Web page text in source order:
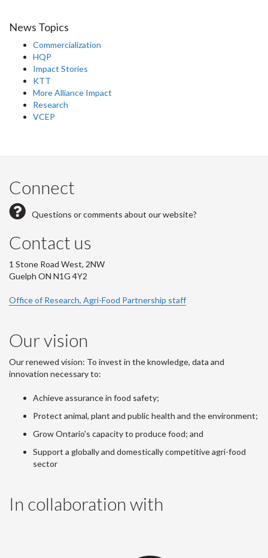
News Topics
Commercialization
HQP
Impact Stories
KTT
More Alliance Impact
Research
VCEP
Connect
Questions or comments about our website?
Contact us
1 Stone Road West, 2NW
Guelph ON N1G 4Y2
Office of Research, Agri-Food Partnership staff
Our vision
Our renewed vision: To invest in the knowledge, data and
innovation necessary to:
Achieve assurance in food safety;
Protect animal, plant and public health and the environment;
Grow Ontario's capacity to produce food; and
Support a globally and domestically competitive agri-food
sector
In collaboration with